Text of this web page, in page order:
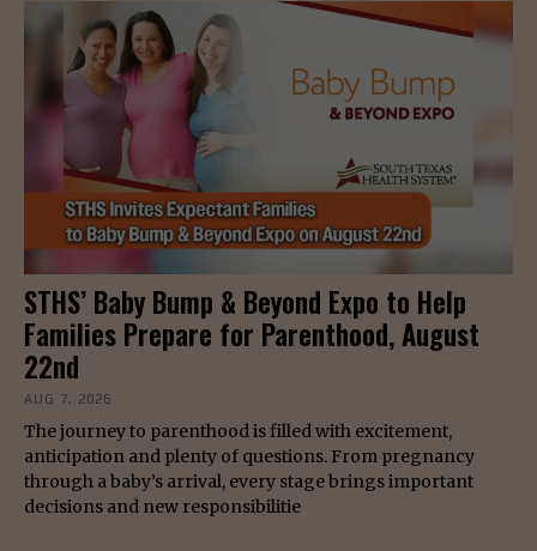
STHS’ Baby Bump & Beyond Expo to Help
Families Prepare for Parenthood, August
22nd
AUG 7, 2026
The journey to parenthood is filled with excitement,
anticipation and plenty of questions. From pregnancy
through a baby’s arrival, every stage brings important
decisions and new responsibilitie